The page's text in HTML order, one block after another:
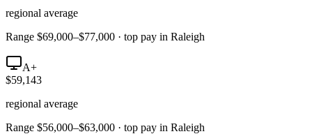
regional average
Range $69,000–$77,000 · top pay in Raleigh
A+
$59,143
regional average
Range $56,000–$63,000 · top pay in Raleigh